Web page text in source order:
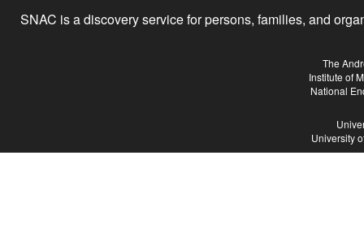
SNAC is a discovery service for persons, families, and
The
Institute of
National
University